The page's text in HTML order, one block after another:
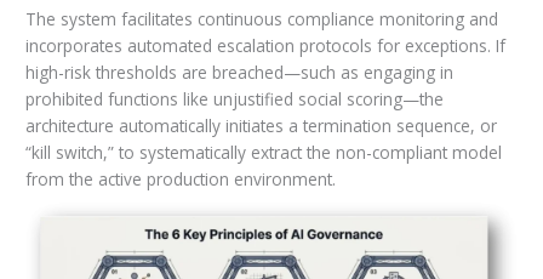
The system facilitates continuous compliance monitoring and
incorporates automated escalation protocols for exceptions. If
high-risk thresholds are breached—such as engaging in
prohibited functions like unjustified social scoring—the
architecture automatically initiates a termination sequence, or
“kill switch,” to systematically extract the non-compliant model
from the active production environment.